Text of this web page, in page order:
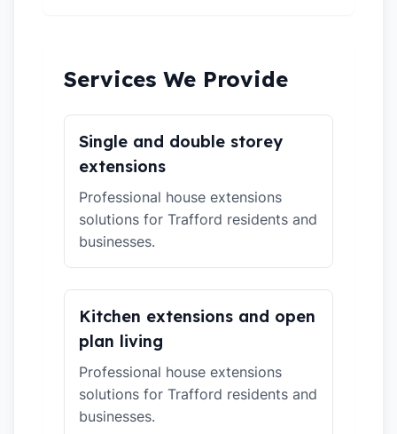
Services We Provide
Single and double storey
extensions
Professional house extensions
solutions for Trafford residents and
businesses.
Kitchen extensions and open
plan living
Professional house extensions
solutions for Trafford residents and
businesses.